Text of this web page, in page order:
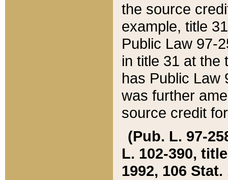
the source
example, title
Public Law 97-
in title 31 at the
has Public Law
was further
source credit
(Pub. L. 97-
L. 102-390,
1992, 106 Stat.